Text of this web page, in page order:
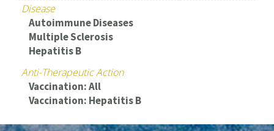
Disease
Autoimmune Diseases
Multiple Sclerosis
Hepatitis B
Anti-Therapeutic Action
Vaccination: All
Vaccination: Hepatitis B